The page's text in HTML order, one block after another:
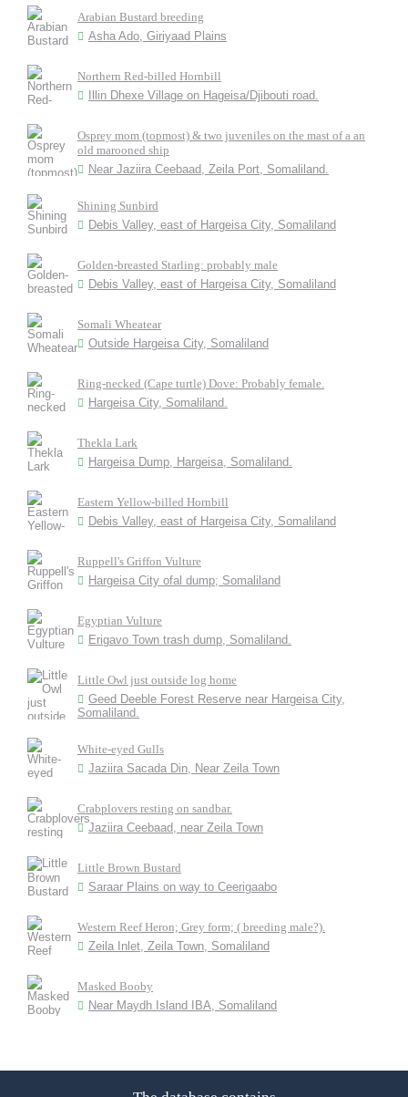
Arabian Bustard breeding
Asha Ado, Giriyaad Plains
Northern Red-billed Hornbill
Illin Dhexe Village on Hageisa/Djibouti road.
Osprey mom (topmost) & two juveniles on the mast of a an
old marooned ship
Near Jaziira Ceebaad, Zeila Port, Somaliland.
Shining Sunbird
Debis Valley, east of Hargeisa City, Somaliland
Golden-breasted Starling: probably male
Debis Valley, east of Hargeisa City, Somaliland
Somali Wheatear
Outside Hargeisa City, Somaliland
Ring-necked (Cape turtle) Dove: Probably female.
Hargeisa City, Somaliland.
Thekla Lark
Hargeisa Dump, Hargeisa, Somaliland.
Eastern Yellow-billed Hornbill
Debis Valley, east of Hargeisa City, Somaliland
Ruppell's Griffon Vulture
Hargeisa City ofal dump; Somaliland
Egyptian Vulture
Erigavo Town trash dump, Somaliland.
Little Owl just outside log home
Geed Deeble Forest Reserve near Hargeisa City,
Somaliland.
White-eyed Gulls
Jaziira Sacada Din, Near Zeila Town
Crabplovers resting on sandbar.
Jaziira Ceebaad, near Zeila Town
Little Brown Bustard
Saraar Plains on way to Ceerigaabo
Western Reef Heron; Grey form; ( breeding male?).
Zeila Inlet, Zeila Town, Somaliland
Masked Booby
Near Maydh Island IBA, Somaliland